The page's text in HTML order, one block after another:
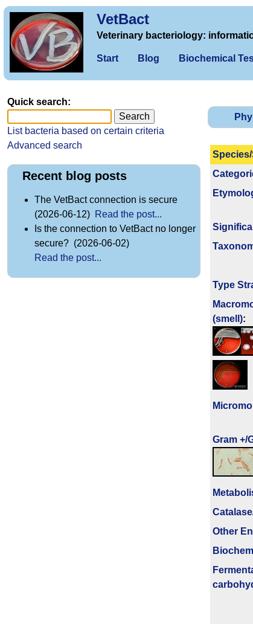
VetBact
Veterinary bacteriology:
Start Blog Biochemical
Type
(smell):
Gram +/
Other
Quick search:
List bacteria based on certain criteria
Advanced search
Recent blog posts
The VetBact connection is secure
(2026-06-12) Read the post...
Is the connection to VetBact no longer
secure? (2026-06-02)
Read the post...